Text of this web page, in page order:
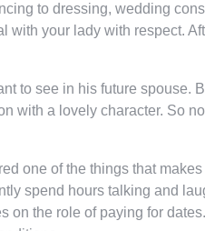
to dressing, wedding
with your lady with respect.
to see in his future spouse.
with a lovely character. So
one of the things that
spend hours talking and
on the role of paying for